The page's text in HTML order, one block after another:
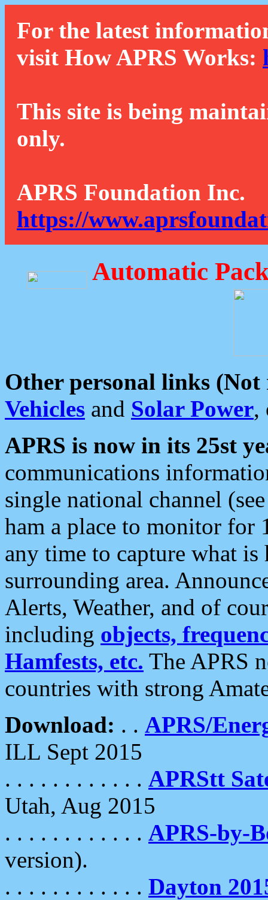
For the latest
visit How APRS Works:
This site is being
only.
APRS Foundation Inc.
https://
Automatic
Other personal links (Not
Vehicles and Solar Power,
APRS is now in its 25st
communications
single national channel
ham a place to monitor for
any time to capture what
surrounding area.
Alerts, Weather, and of
including objects,
Hamfests, etc. The APRS
countries with strong
Download: . . APRS/
ILL Sept 2015
. . . . . . . . . . . . APRStt
Utah, Aug 2015
. . . . . . . . . . . . APRS-by-
version).
. . . . . . . . . . . . Dayton